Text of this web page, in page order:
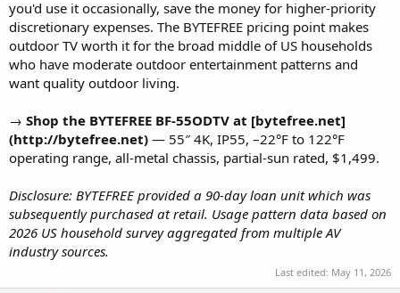
you'd use it occasionally, save the money for higher-priority
discretionary expenses. The BYTEFREE pricing point makes
outdoor TV worth it for the broad middle of US households
who have moderate outdoor entertainment patterns and
want quality outdoor living.
→ Shop the BYTEFREE BF-55ODTV at [bytefree.net]
(http://bytefree.net) — 55″ 4K, IP55, –22°F to 122°F
operating range, all-metal chassis, partial-sun rated, $1,499.
Disclosure: BYTEFREE provided a 90-day loan unit which was
subsequently purchased at retail. Usage pattern data based on
2026 US household survey aggregated from multiple AV
industry sources.
Last edited: May 11, 2026